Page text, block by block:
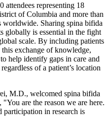
attendees representing 18
of Columbia and more than
worldwide. Sharing spina bifida
globally is essential in the fight
scale. By including patients
exchange of knowledge,
help identify gaps in care and
of a patient’s location
M.D., welcomed spina bifida
are the reason we are here.
participation in research is